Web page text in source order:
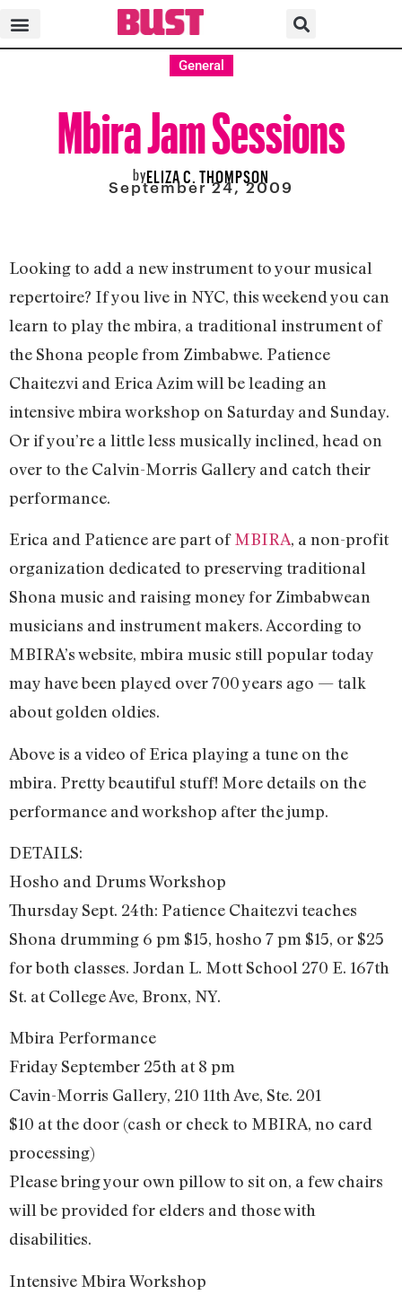
General
Mbira Jam Sessions
byELIZA C. THOMPSON
September 24, 2009
Looking to add a new instrument to your musical
repertoire? If you live in NYC, this weekend you can
learn to play the mbira, a traditional instrument of
the Shona people from Zimbabwe. Patience
Chaitezvi and Erica Azim will be leading an
intensive mbira workshop on Saturday and Sunday.
Or if you’re a little less musically inclined, head on
over to the Calvin-Morris Gallery and catch their
performance.
Erica and Patience are part ofMBIRA, a non-profit
organization dedicated to preserving traditional
Shona music and raising money for Zimbabwean
musicians and instrument makers. According to
MBIRA’s website, mbira music still popular today
may have been played over 700 years ago — talk
about golden oldies.
Above is a video of Erica playing a tune on the
mbira. Pretty beautiful stuff! More details on the
performance and workshop after the jump.
DETAILS:
Hosho and Drums Workshop
Thursday Sept. 24th: Patience Chaitezvi teaches
Shona drumming 6 pm $15, hosho 7 pm $15, or $25
for both classes. Jordan L. Mott School 270 E. 167th
St. at College Ave, Bronx, NY.
Mbira Performance
Friday September 25th at 8 pm
Cavin-Morris Gallery, 210 11th Ave, Ste. 201
$10 at the door (cash or check to MBIRA, no card
processing)
Please bring your own pillow to sit on, a few chairs
will be provided for elders and those with
disabilities.
Intensive Mbira Workshop